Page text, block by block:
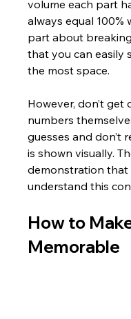
volume each part
always equal 100%
part about
that you can easily
the most space.
However, don’t
numbers
guesses and don’t
is shown visually.
demonstration
understand this
How to
Memorable